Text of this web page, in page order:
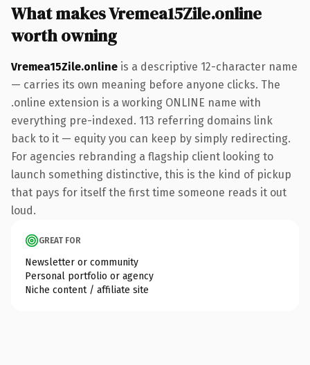
What makes Vremea15Zile.online
worth owning
Vremea15Zile.online is a descriptive 12-character name
— carries its own meaning before anyone clicks. The
.online extension is a working ONLINE name with
everything pre-indexed. 113 referring domains link
back to it — equity you can keep by simply redirecting.
For agencies rebranding a flagship client looking to
launch something distinctive, this is the kind of pickup
that pays for itself the first time someone reads it out
loud.
GREAT FOR
Newsletter or community
Personal portfolio or agency
Niche content / affiliate site